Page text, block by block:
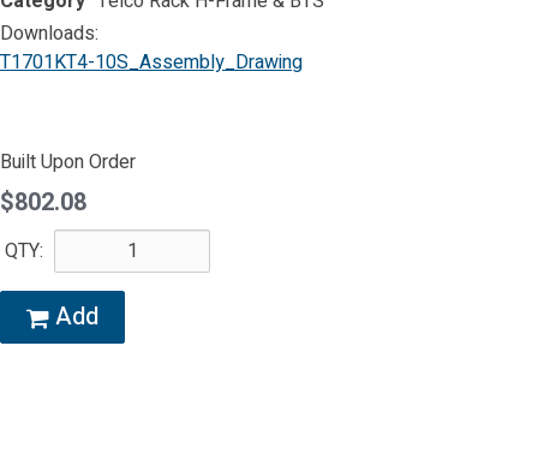
Downloads:
T1701KT4-10S_Assembly_Drawing
Built Upon Order
$802.08
QTY:
Add